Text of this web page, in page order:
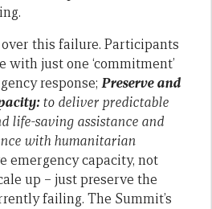
this failure. Participants
with just one ‘commitment’
response; Preserve and
to deliver predictable
life-saving assistance and
with humanitarian
emergency capacity, not
up – just preserve the
failing. The Summit’s